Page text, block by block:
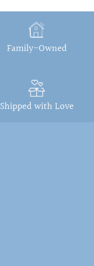
Family-Owned
Shipped with Love